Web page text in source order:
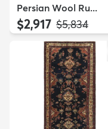
Persian Wool Ru...
$2,917 MSRP:
$5,834